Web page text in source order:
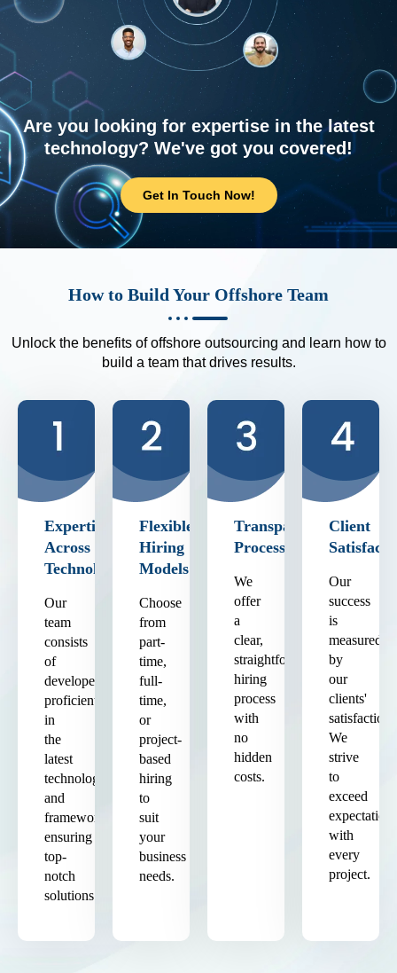
Are you looking for expertise in the latest
technology? We've got you covered!
Get In Touch Now!
How to Build Your Offshore Team
Unlock the benefits of offshore outsourcing and learn how to
build a team that drives results.
Expertise
Across
Technologies
Our
team
consists
of
developers
proficient
in
the
latest
technologies
and
frameworks,
ensuring
top-
notch
solutions.
Flexible
Hiring
Models
Choose
from
part-
time,
full-
time,
or
project-
based
hiring
to
suit
your
business
needs.
Transparent
Process
We
offer
a
clear,
straightforward
hiring
process
with
no
hidden
costs.
Client
Our
success
is
measured
by
our
clients'
satisfaction.
We
strive
to
exceed
expectations
with
every
project.